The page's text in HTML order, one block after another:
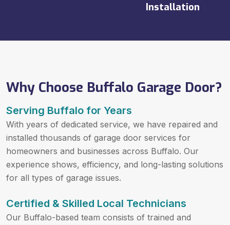
Installation
Why Choose Buffalo Garage Door?
Serving Buffalo for Years
With years of dedicated service, we have repaired and
installed thousands of garage door services for
homeowners and businesses across Buffalo. Our
experience shows, efficiency, and long-lasting solutions
for all types of garage issues.
Certified & Skilled Local Technicians
Our Buffalo-based team consists of trained and